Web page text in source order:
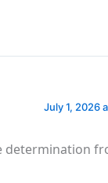
July 1, 2026
determination